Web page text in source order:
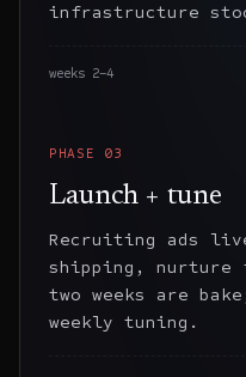
infrastructure
weeks 2–4
PHASE 03
Launch + tune
Recruiting ads
shipping, nurture
two weeks are
weekly tuning.